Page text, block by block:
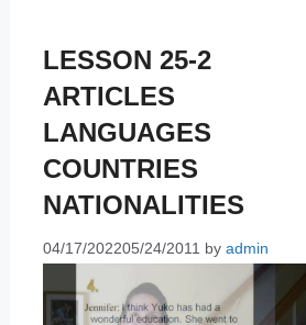
LESSON 25-2
ARTICLES
LANGUAGES
COUNTRIES
NATIONALITIES
04/17/202205/24/2011 by admin